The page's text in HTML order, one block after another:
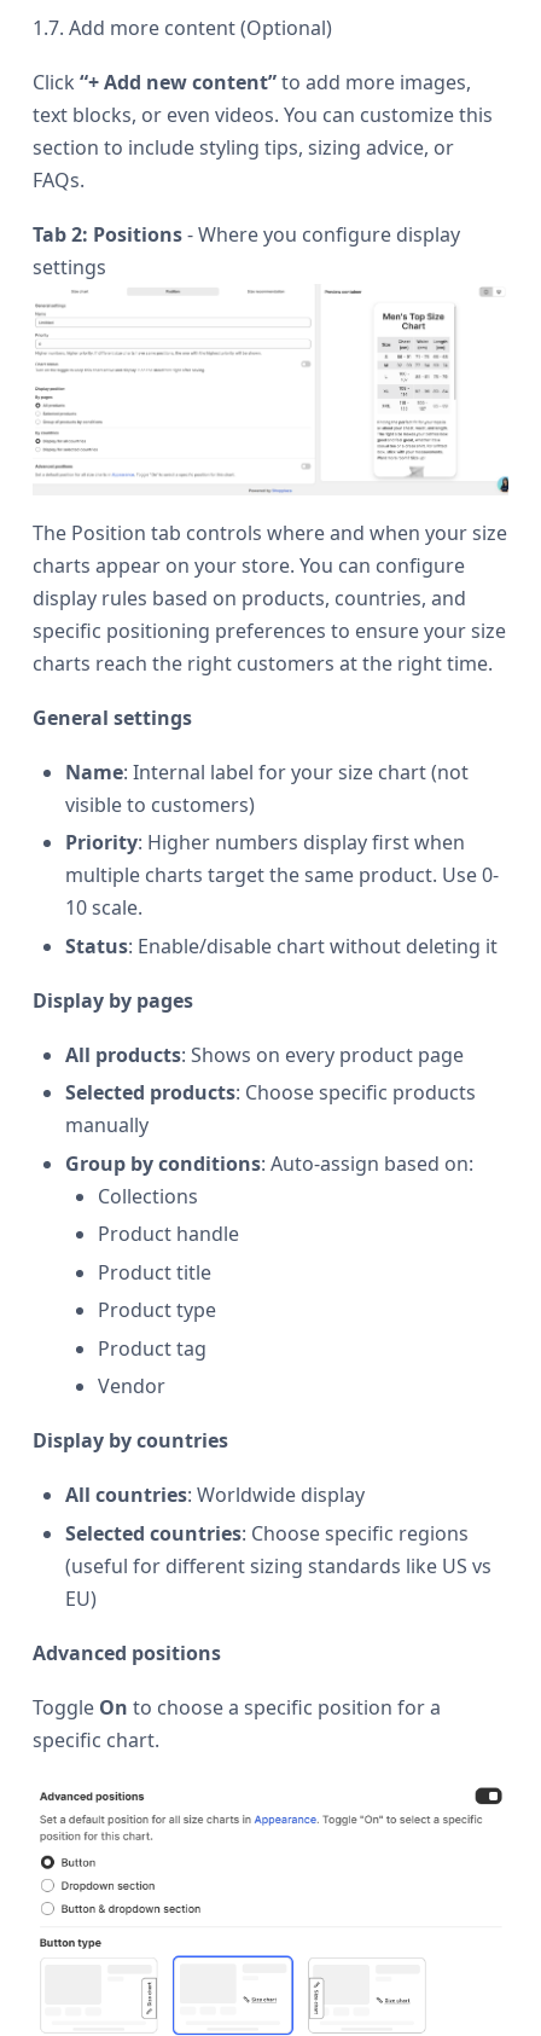
1.7. Add more content (Optional)
Click “+ Add new content”to add more images,
text blocks, or even videos. You can customize this
section to include styling tips, sizing advice, or
FAQs.
Tab 2: Positions- Where you configure display
settings
The Position tab controls where and when your size
charts appear on your store. You can configure
display rules based on products, countries, and
specific positioning preferences to ensure your size
charts reach the right customers at the right time.
General settings
Name: Internal label for your size chart (not
visible to customers)
Priority: Higher numbers display first when
multiple charts target the same product. Use 0-
10 scale.
Status: Enable/disable chart without deleting it
Display by pages
All products: Shows on every product page
Selected products: Choose specific products
manually
Group by conditions: Auto-assign based on:
Collections
Product handle
Product title
Product type
Product tag
Vendor
Display by countries
All countries: Worldwide display
Selected countries: Choose specific regions
(useful for different sizing standards like US vs
EU)
Advanced positions
Toggle On to choose a specific position for a
specific chart.